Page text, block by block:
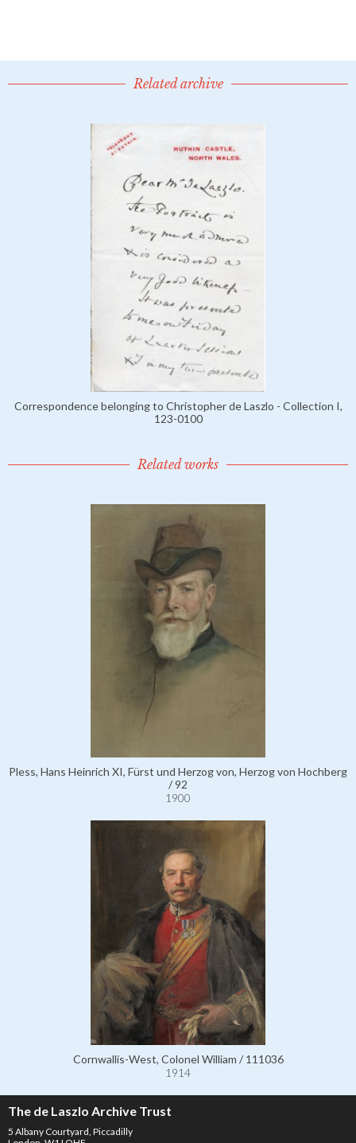
Related archive
Correspondence belonging to Christopher de Laszlo - Collection I,
123-0100
Related works
Pless, Hans Heinrich XI, Fürst und Herzog von, Herzog von Hochberg
/ 92
1900
Cornwallis-West, Colonel William / 111036
1914
The de Laszlo Archive Trust
5 Albany Courtyard, Piccadilly